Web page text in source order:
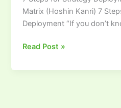
Matrix (Hoshin Kanri) 7
Deployment “If you don’t
Mastering
the
Matrix
Read Post »